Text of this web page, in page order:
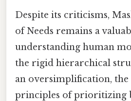
Despite its criticisms,
of Needs remains a
understanding human
the rigid hierarchical
an oversimplification,
principles of prioritizing